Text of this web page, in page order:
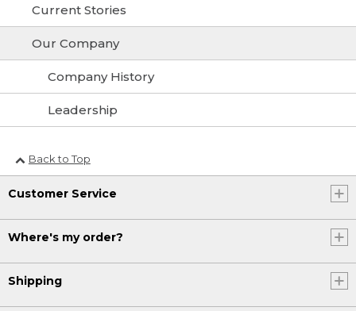
Current Stories
Our Company
Company History
Leadership
Back to Top
Customer Service
Where's my order?
Shipping